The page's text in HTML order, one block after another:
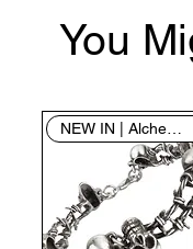
You